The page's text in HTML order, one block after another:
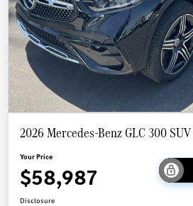
2026 Mercedes-Benz GLC 300 SUV
Your Price
$58,987
Disclosure